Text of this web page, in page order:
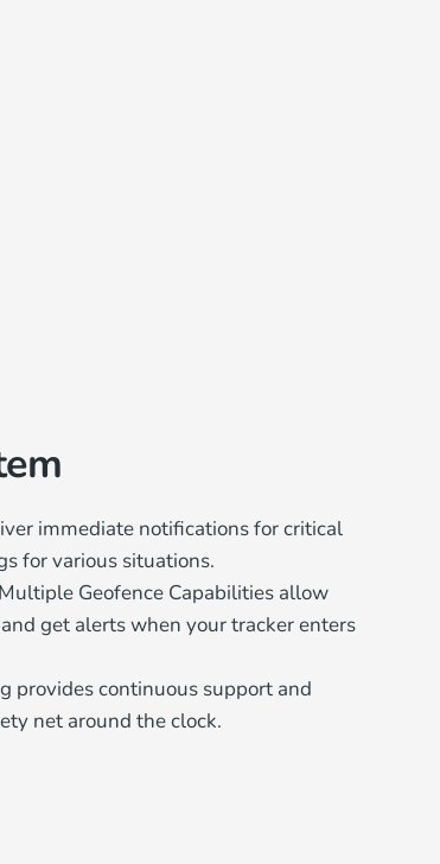
immediate notifications for critical
for various situations.
Multiple Geofence Capabilities allow
get alerts when your tracker enters
provides continuous support and
net around the clock.